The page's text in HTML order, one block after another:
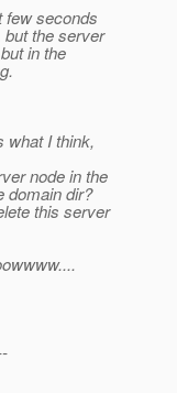
few seconds
but the server
in the
what I think,
node in the
domain dir?
this server